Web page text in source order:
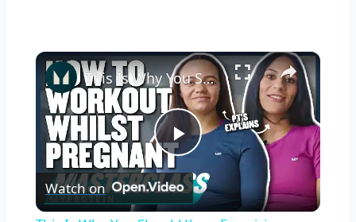
×
Play
Video
This Is Why You Should Keep Exercising While Pregnant | Myprotein
Watch on